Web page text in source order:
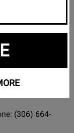
hold.
Street E
S7K
(306) 664-